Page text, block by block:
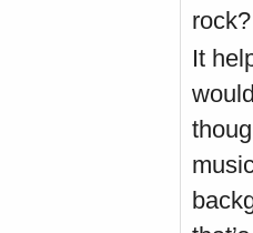
rock?
It